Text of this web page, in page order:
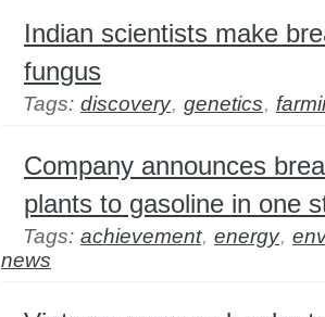
Indian scientists make
fungus
Tags: discovery, genetics,
Company announces
plants to gasoline in one
Tags: achievement, energy,
news